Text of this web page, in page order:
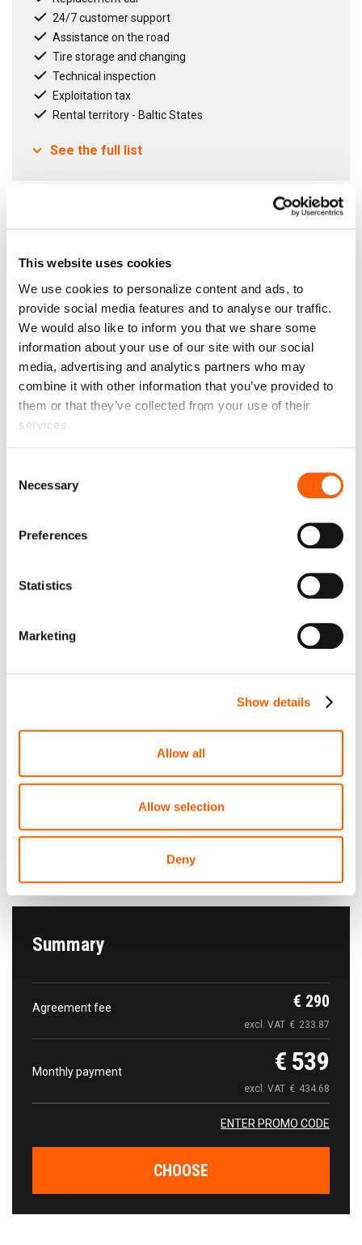
This website uses cookies
We use cookies to personalize content and ads, to
provide social media features and to analyse our traffic.
We would also like to inform you that we share some
information about your use of our site with our social
media, advertising and analytics partners who may
combine it with other information that you’ve provided to
them or that they’ve collected from your use of their
services.
Selection
Necessary
Preferences
Statistics
Marketing
Show details
Allow all
Allow selection
Deny
24/7 customer support
Assistance on the road
Tire storage and changing
Technical inspection
Exploitation tax
Rental territory - Baltic States
See the full list
Liability € 0
Liability in case of car damage, total loss or theft. The
liability limit can be reduced.
€ 0 month
The car pick-up Free of charge
Tallinn Airport Rental cars parking. Tallinn Airport
Tartu mnt 101
Contract term 12 months
Fixed Agreement
Open Agreement
Summary
Agreement fee € 290
excl. VAT € 233.87
Monthly payment € 539
excl. VAT € 434.68
ENTER PROMO CODE
CHOOSE